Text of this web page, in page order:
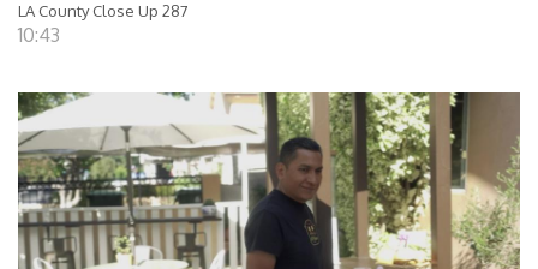
LA County Close Up 287
10:43